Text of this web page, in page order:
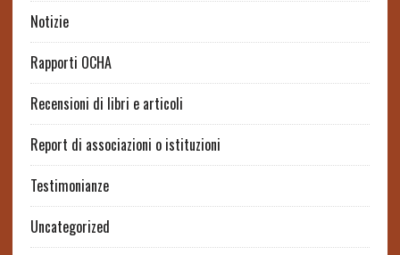
Notizie
Rapporti OCHA
Recensioni di libri e articoli
Report di associazioni o istituzioni
Testimonianze
Uncategorized